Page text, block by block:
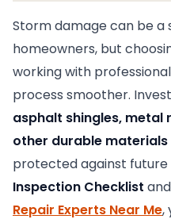
Storm damage can be
homeowners, but
working with
process smoother.
asphalt shingles, metal
other durable materials
protected against future
Inspection Checklist
Repair Experts Near Me,